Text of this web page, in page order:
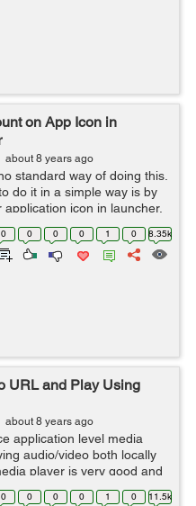
on App Icon in
about 8 years ago
standard way of doing this.
do it in a simple way is by
icon in launcher.
receiver. All the
0 0 0 0 1 0 8.35k
URL and Play Using
about 8 years ago
application level media
audio/video both locally
player is very good and
Media Player API along
0 0 0 0 1 0 11.5k